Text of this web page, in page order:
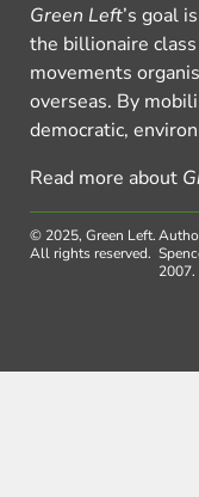
Green Left’s goal
the billionaire
movements
overseas. By
democratic,
Read more about
© 2025, Green Left.
All rights reserved.
2007.